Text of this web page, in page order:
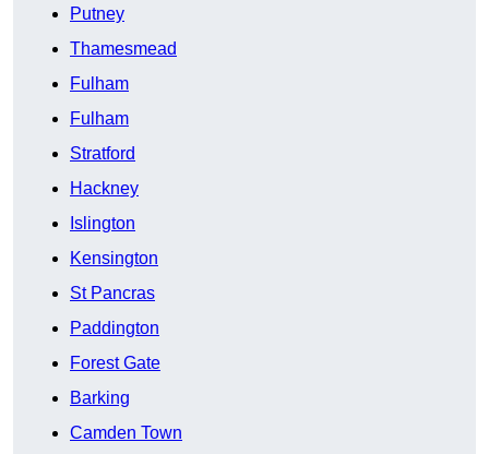
Putney
Thamesmead
Fulham
Fulham
Stratford
Hackney
Islington
Kensington
St Pancras
Paddington
Forest Gate
Barking
Camden Town